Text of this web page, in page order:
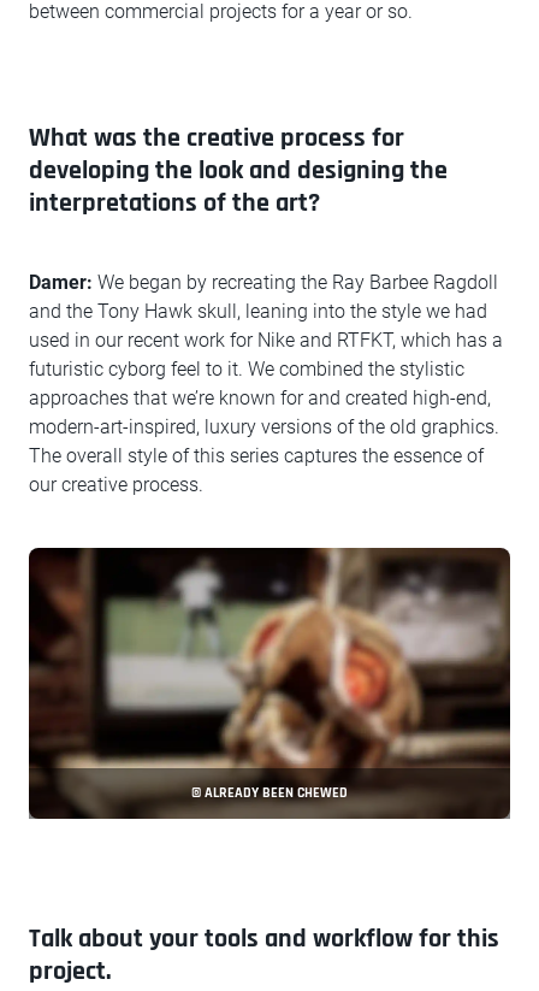
between commercial projects for a year or so.
What was the creative process for
developing the look and designing the
interpretations of the art?
Damer: We began by recreating the Ray Barbee Ragdoll
and the Tony Hawk skull, leaning into the style we had
used in our recent work for Nike and RTFKT, which has a
futuristic cyborg feel to it. We combined the stylistic
approaches that we’re known for and created high-end,
modern-art-inspired, luxury versions of the old graphics.
The overall style of this series captures the essence of
our creative process.
© ALREADY BEEN CHEWED
Talk about your tools and workflow for this
project.